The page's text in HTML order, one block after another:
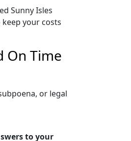
Sunny Isles
your costs
On Time
or legal
to your